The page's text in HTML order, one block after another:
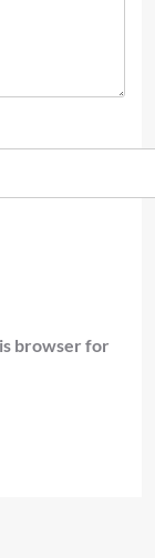
browser for